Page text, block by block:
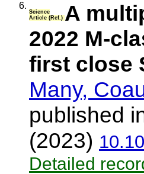
6.
Science
Article (Ref.) A
2022 M-
first close
Many,
published
(2023)
Detailed